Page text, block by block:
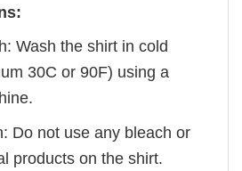
Wash the shirt in cold
30C or 90F) using a
Do not use any bleach or
products on the shirt.